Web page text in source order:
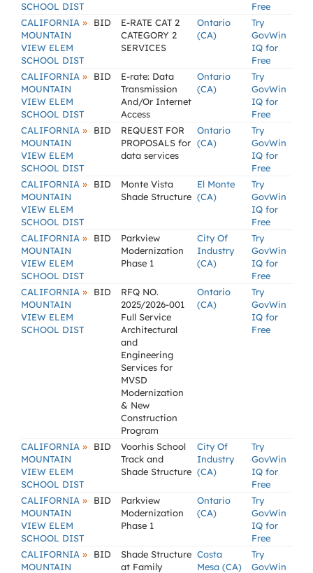
SCHOOL DIST
Free
CALIFORNIA »
MOUNTAIN
VIEW ELEM
SCHOOL DIST
BID
E-RATE CAT 2
CATEGORY 2
SERVICES
Ontario
(CA)
Try
GovWin
IQ for
Free
CALIFORNIA »
MOUNTAIN
VIEW ELEM
SCHOOL DIST
BID
E-rate: Data
Transmission
And/Or Internet
Access
Ontario
(CA)
Try
GovWin
IQ for
Free
CALIFORNIA »
MOUNTAIN
VIEW ELEM
SCHOOL DIST
BID
REQUEST FOR
PROPOSALS for
data services
Ontario
(CA)
Try
GovWin
IQ for
Free
CALIFORNIA »
MOUNTAIN
VIEW ELEM
SCHOOL DIST
BID
Monte Vista
Shade Structure
El Monte
(CA)
Try
GovWin
IQ for
Free
CALIFORNIA »
MOUNTAIN
VIEW ELEM
SCHOOL DIST
BID
Parkview
Modernization
Phase 1
City Of
Industry
(CA)
Try
GovWin
IQ for
Free
CALIFORNIA »
MOUNTAIN
VIEW ELEM
SCHOOL DIST
BID
RFQ NO.
2025/2026-001
Full Service
Architectural
and
Engineering
Services for
MVSD
Modernization
& New
Construction
Program
Ontario
(CA)
Try
GovWin
IQ for
Free
CALIFORNIA »
MOUNTAIN
VIEW ELEM
SCHOOL DIST
BID
Voorhis School
Track and
Shade Structure
City Of
Industry
(CA)
Try
GovWin
IQ for
Free
CALIFORNIA »
MOUNTAIN
VIEW ELEM
SCHOOL DIST
BID
Parkview
Modernization
Phase 1
Ontario
(CA)
Try
GovWin
IQ for
Free
CALIFORNIA »
MOUNTAIN
BID
Shade Structure
at Family
Costa
Mesa (CA)
Try
GovWin